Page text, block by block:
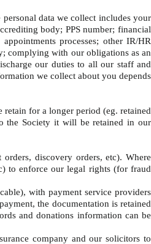
data we collect includes your
body; PPS number; financial
processes; other IR/HR
complying with our obligations as an
our duties to all our staff and
we collect about you depends
retain for a longer period (eg. retained
the Society it will be retained in our
discovery orders, etc). Where
to enforce our legal rights (for fraud
with payment service providers
the documentation is retained
and donations information can be
company and our solicitors to